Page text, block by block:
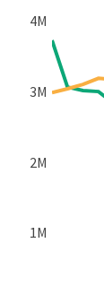
1M
2M
3M
4M